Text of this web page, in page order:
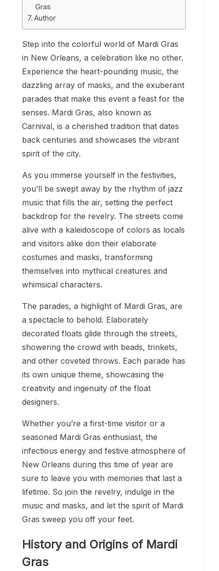
Gras
Author
Step into the colorful world of Mardi Gras
in New Orleans, a celebration like no other.
Experience the heart-pounding music, the
dazzling array of masks, and the exuberant
parades that make this event a feast for the
senses. Mardi Gras, also known as
Carnival, is a cherished tradition that dates
back centuries and showcases the vibrant
spirit of the city.
As you immerse yourself in the festivities,
you’ll be swept away by the rhythm of jazz
music that fills the air, setting the perfect
backdrop for the revelry. The streets come
alive with a kaleidoscope of colors as locals
and visitors alike don their elaborate
costumes and masks, transforming
themselves into mythical creatures and
whimsical characters.
The parades, a highlight of Mardi Gras, are
a spectacle to behold. Elaborately
decorated floats glide through the streets,
showering the crowd with beads, trinkets,
and other coveted throws. Each parade has
its own unique theme, showcasing the
creativity and ingenuity of the float
designers.
Whether you’re a first-time visitor or a
seasoned Mardi Gras enthusiast, the
infectious energy and festive atmosphere of
New Orleans during this time of year are
sure to leave you with memories that last a
lifetime. So join the revelry, indulge in the
music and masks, and let the spirit of Mardi
Gras sweep you off your feet.
History and Origins of Mardi
Gras